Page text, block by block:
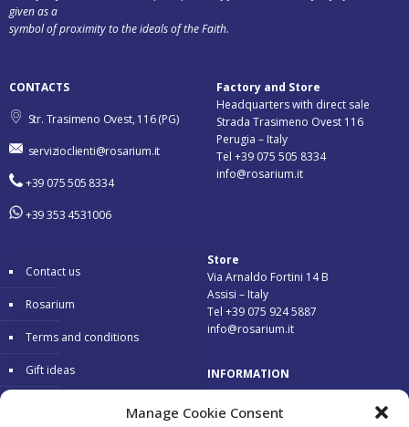
Manage Cookie Consent
given as a
symbol of proximity to the ideals of the Faith.
CONTACTS
Str. Trasimeno Ovest, 116 (PG)
servizioclienti@rosarium.it
+39 075 505 8334
+39 353 4531006
Factory and Store
Headquarters with direct sale
Strada Trasimeno Ovest 116
Perugia – Italy
Tel +39 075 505 8334
info@rosarium.it
Contact us
Rosarium
Terms and conditions
Gift ideas
Store
Via Arnaldo Fortini 14 B
Assisi – Italy
Tel +39 075 924 5887
info@rosarium.it
INFORMATION
Delivery 24/48 hours